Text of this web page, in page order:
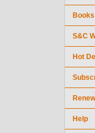
Books
S&C
Hot
Renew
Help